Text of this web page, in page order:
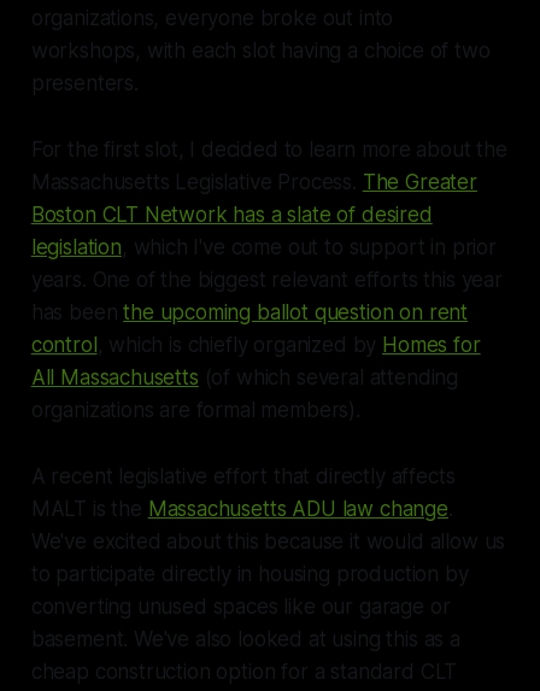
organizations, everyone broke out into
workshops, with each slot having a choice of two
presenters.
For the first slot, I decided to learn more about the
Massachusetts Legislative Process. The Greater
Boston CLT Network has a slate of desired
legislation, which I've come out to support in prior
years. One of the biggest relevant efforts this year
has beenthe upcoming ballot question on rent
control , which is chiefly organized by Homes for
All Massachusetts (of which several attending
organizations are formal members).
A recent legislative effort that directly affects
MALT is the Massachusetts ADU law change.
We've excited about this because it would allow us
to participate directly in housing production by
converting unused spaces like our garage or
basement. We've also looked at using this as a
cheap construction option for a standard CLT